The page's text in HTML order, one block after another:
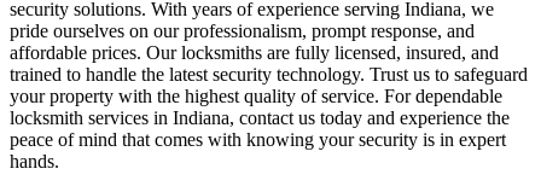
security solutions. With years of experience serving Indiana, we
pride ourselves on our professionalism, prompt response, and
affordable prices. Our locksmiths are fully licensed, insured, and
trained to handle the latest security technology. Trust us to safeguard
your property with the highest quality of service. For dependable
locksmith services in Indiana, contact us today and experience the
peace of mind that comes with knowing your security is in expert
hands.